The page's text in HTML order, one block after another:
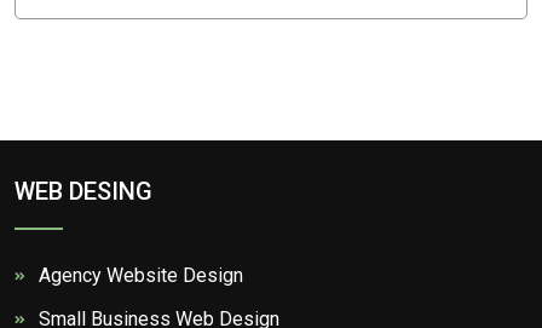
WEB DESING
Agency Website Design
Small Business Web Design